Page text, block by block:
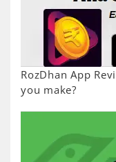
RozDhan App
you make?